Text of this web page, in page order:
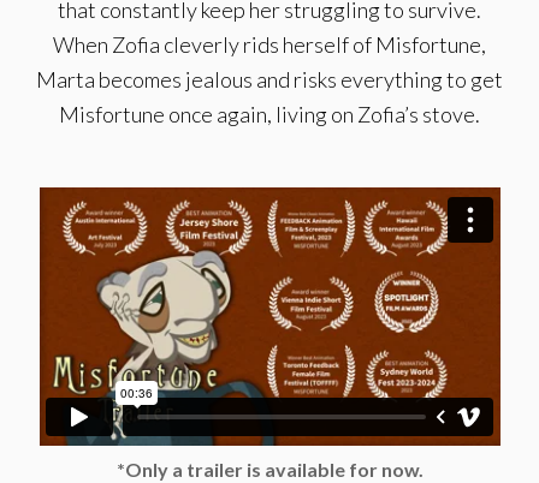
that constantly keep her struggling to survive.
When Zofia cleverly rids herself of Misfortune,
Marta becomes jealous and risks everything to get
Misfortune once again, living on Zofia’s stove.
*Only a trailer is available for now.